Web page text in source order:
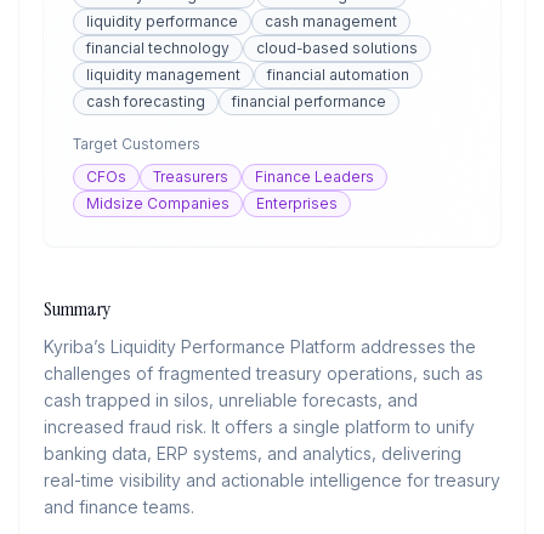
liquidity performance
cash management
financial technology
cloud-based solutions
liquidity management
financial automation
cash forecasting
financial performance
Target Customers
CFOs
Treasurers
Finance Leaders
Midsize Companies
Enterprises
Summary
Kyriba’s Liquidity Performance Platform addresses the
challenges of fragmented treasury operations, such as
cash trapped in silos, unreliable forecasts, and
increased fraud risk. It offers a single platform to unify
banking data, ERP systems, and analytics, delivering
real-time visibility and actionable intelligence for treasury
and finance teams.